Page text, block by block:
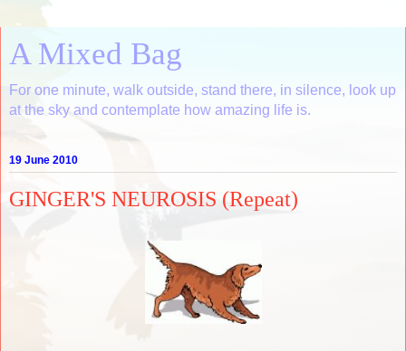
A Mixed Bag
For one minute, walk outside, stand there, in silence, look up
at the sky and contemplate how amazing life is.
19 June 2010
GINGER'S NEUROSIS (Repeat)